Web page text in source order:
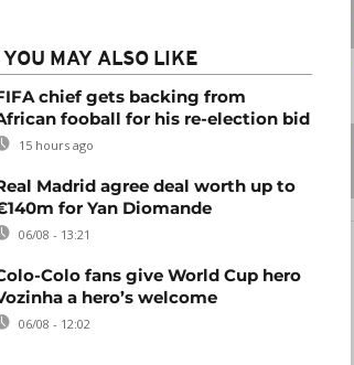
YOU MAY ALSO LIKE
chief gets backing from
fooball for his re-election bid
15 hours ago
Madrid agree deal worth up to
for Yan Diomande
06/08 - 13:21
Colo fans give World Cup hero
a hero’s welcome
06/08 - 12:02